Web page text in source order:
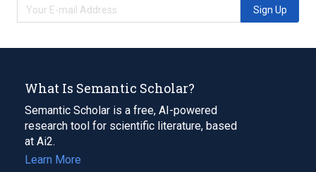
Sign Up
What Is Semantic Scholar?
Semantic Scholar is a free, AI-powered
research tool for scientific literature, based
at Ai2.
Learn More